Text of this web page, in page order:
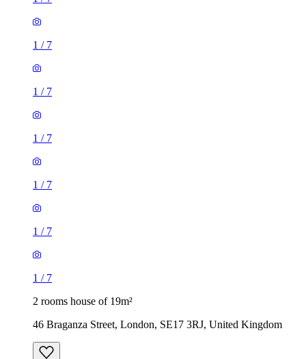
1 / 7
1 / 7
1 / 7
1 / 7
1 / 7
1 / 7
2 rooms house of 19m²
46 Braganza Street, London, SE17 3RJ, United Kingdom